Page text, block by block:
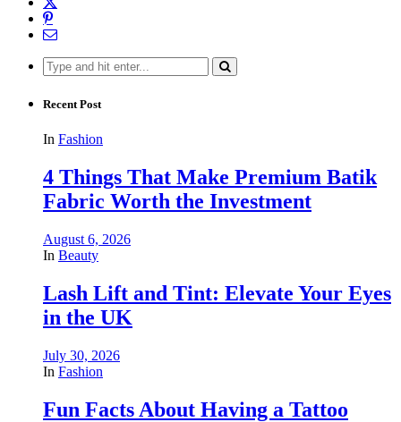
Search
for:
Recent Post
In Fashion
4 Things That Make Premium Batik
Fabric Worth the Investment
August 6, 2026
In Beauty
Lash Lift and Tint: Elevate Your Eyes
in the UK
July 30, 2026
In Fashion
Fun Facts About Having a Tattoo